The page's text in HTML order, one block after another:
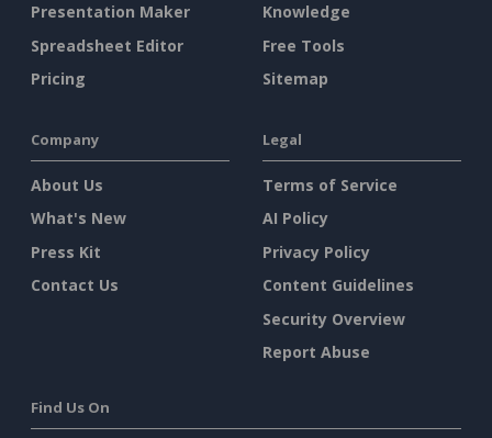
Presentation Maker
Spreadsheet Editor
Pricing
Knowledge
Free Tools
Sitemap
Company
About Us
What's New
Press Kit
Contact Us
Legal
Terms of Service
AI Policy
Privacy Policy
Content Guidelines
Security Overview
Report Abuse
Find Us On